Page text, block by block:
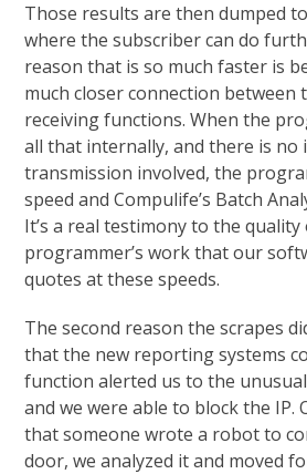
Those results are then dumped
where the subscriber can do
reason that is so much faster is
much closer connection between
receiving functions. When the
all that internally, and there is no
transmission involved, the
speed and Compulife’s Batch
It’s a real testimony to the
programmer’s work that our
quotes at these speeds.
The second reason the scrapes
that the new reporting systems
function alerted us to the
and we were able to block the IP.
that someone wrote a robot to
door, we analyzed it and moved